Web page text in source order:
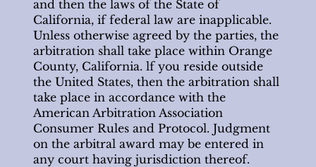
and then the laws of the State of
California, if federal law are inapplicable.
Unless otherwise agreed by the parties, the
arbitration shall take place within Orange
County, California. lf you reside outside
the United States, then the arbitration shall
take place in accordance with the
American Arbitration Association
Consumer Rules and Protocol. Judgment
on the arbitral award may be entered in
any court having jurisdiction thereof.